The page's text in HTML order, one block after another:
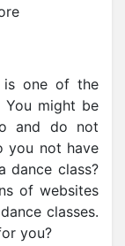
is one of the
You might be
and do not
you not have
dance class?
of websites
classes.
you?